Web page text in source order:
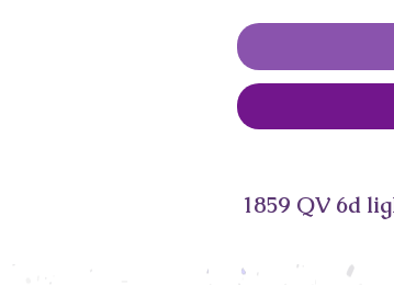
1859 QV 6d